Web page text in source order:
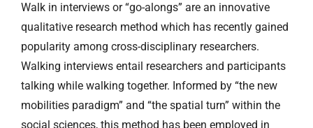
Walk in interviews or “go-alongs” are an innovative
qualitative research method which has recently gained
popularity among cross-disciplinary researchers.
Walking interviews entail researchers and participants
talking while walking together. Informed by “the new
mobilities paradigm” and “the spatial turn” within the
social sciences, this method has been employed in